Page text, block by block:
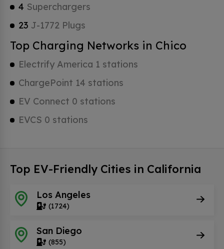
4 Superchargers
23 J-1772 Plugs
Top Charging Networks in Chico
Electrify America 1 stations
ChargePoint 14 stations
EV Connect 0 stations
EVCS 0 stations
Top EV-Friendly Cities in California
Los Angeles
(1724)
San Diego
(855)